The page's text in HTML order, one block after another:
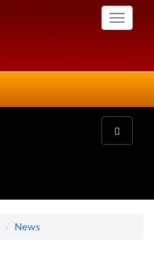
Toggle
Toggle
navigation
News